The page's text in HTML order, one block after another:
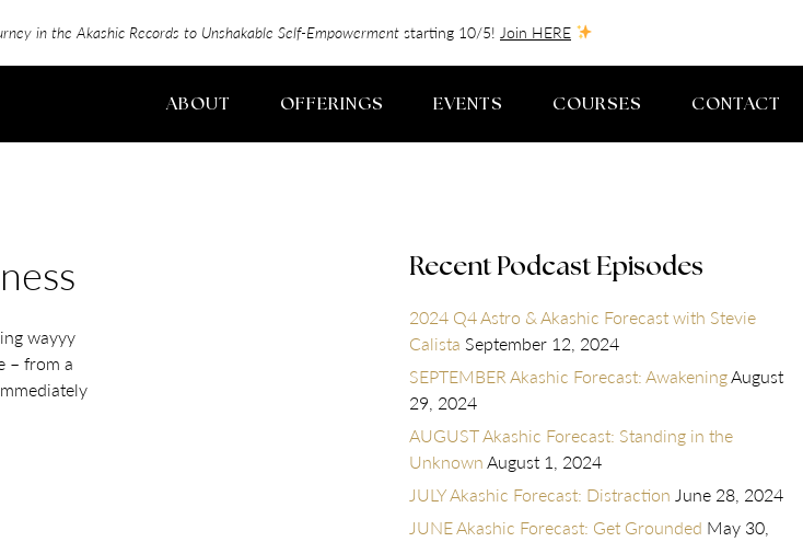
ABOUT OFFERINGS EVENTS COURSES CONTACT
wayyy
– from a
Recent Podcast Episodes
2024 Q4 Astro & Akashic Forecast with Stevie
Calista September 12, 2024
SEPTEMBER Akashic Forecast: AwakeningAugust
29, 2024
AUGUST Akashic Forecast: Standing in the
Unknown August 1, 2024
JULY Akashic Forecast: Distraction June 28, 2024
JUNE Akashic Forecast: Get Grounded May 30,
in the Akashic Records to Unshakable Self-Empowerment starting 10/5! Join HERE